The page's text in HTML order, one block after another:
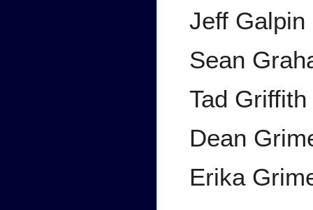
Jeff Galpin
Sean
Tad Griffith
Dean
Erika